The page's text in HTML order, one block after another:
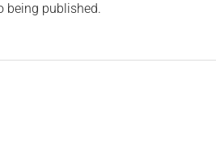
being published.